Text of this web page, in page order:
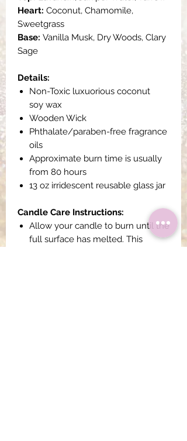
Heart: Coconut, Chamomile,
Sweetgrass
Base: Vanilla Musk, Dry Woods, Clary
Sage
Details:
Non-Toxic luxuorious coconut
soy wax
Wooden Wick
Phthalate/paraben-free fragrance
oils
Approximate burn time is usually
from 80 hours
13 oz irridescent reusable glass jar
Candle Care Instructions:
Allow your candle to burn until the
full surface has melted. This